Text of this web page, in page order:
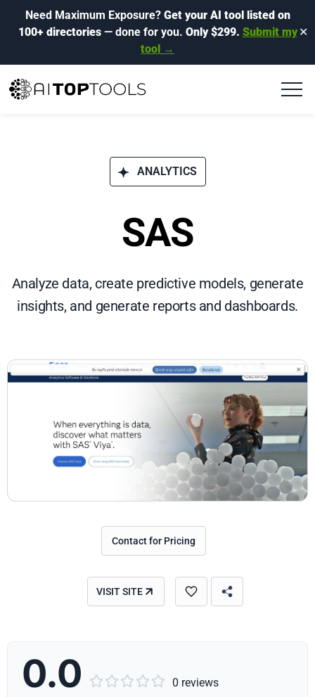
Need Maximum Exposure? Get your AI tool listed on
100+ directories— done for you. Only $299. Submit my
tool →
✕
ANALYTICS
SAS
Analyze data, create predictive models, generate
insights, and generate reports and dashboards.
Contact for Pricing
VISIT SITE
0.0      0 reviews